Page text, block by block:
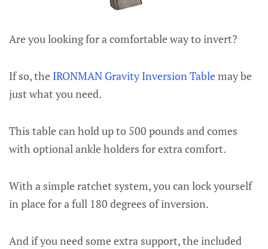
Are you looking for a comfortable way to invert?
If so, the IRONMAN Gravity Inversion Tablemay be
just what you need.
This table can hold up to 500 pounds and comes
with optional ankle holders for extra comfort.
With a simple ratchet system, you can lock yourself
in place for a full 180 degrees of inversion.
And if you need some extra support, the included